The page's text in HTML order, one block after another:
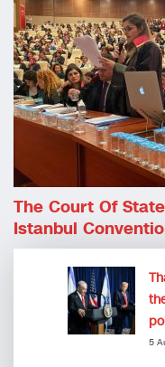
The Court Of
Istanbul
5